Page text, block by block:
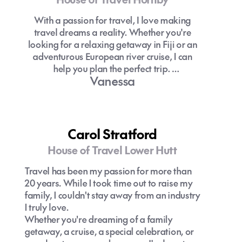
Where to stay on the Gold Coast?
Choosing where to stay on the Gold
Coast can be a challenge, with so many
great accommodation options all within
SkyPoint Observation Deck and Ripley’s
Believe It or Not!, and a lively nightlife
scene. It’s also a convenient base for
travellers wanting easy access to the
Gold Coast theme parks.
Broadbeach offers a more modern,
sophisticated vibe, home to exceptional
restaurants and bars, the expansive
Pacific Fair Shopping Centre, and The
Can I use New Zealand dollars on the
Gold Coast?
What is there to do on the Gold Coast?
With a passion for travel, I love making
travel dreams a reality. Whether you're
looking for a relaxing getaway in Fiji or an
adventurous European river cruise, I can
help you plan the perfect trip.
Vanessa
Carol Stratford
House of Travel Lower Hutt
Travel has been my passion for more than
20 years. While I took time out to raise my
family, I couldn't stay away from an industry
I truly love.
Whether you're dreaming of a family
getaway, a cruise, a special celebration, or